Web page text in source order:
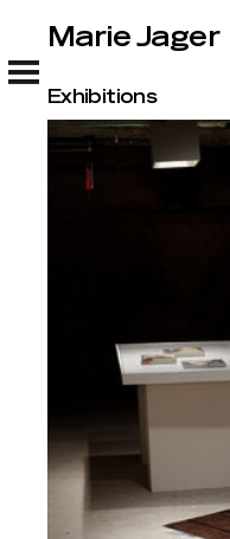
Marie Jager
Marie Jager
Exhibitions